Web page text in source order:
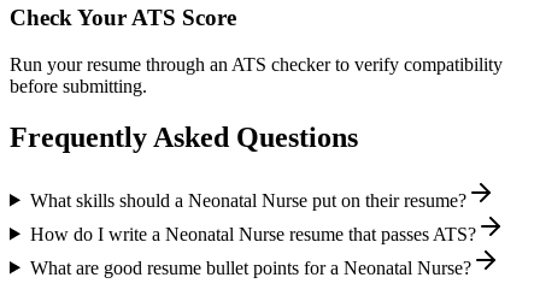
Check Your ATS Score
Run your resume through an ATS checker to verify compatibility
before submitting.
Frequently Asked Questions
What skills should a Neonatal Nurse put on their resume?
How do I write a Neonatal Nurse resume that passes ATS?
What are good resume bullet points for a Neonatal Nurse?